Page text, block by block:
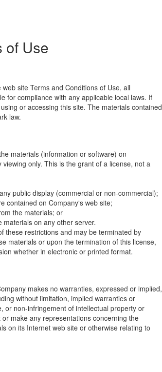
of Use
site Terms and Conditions of Use, all
for compliance with any applicable local laws. If
or accessing this site. The materials contained
law.
materials (information or software) on
only. This is the grant of a license, not a
public display (commercial or non-commercial);
contained on Company's web site;
the materials; or
on any other server.
these restrictions and may be terminated by
materials or upon the termination of this license,
whether in electronic or printed format.
makes no warranties, expressed or implied,
without limitation, implied warranties or
or non-infringement of intellectual property or
make any representations concerning the
on its Internet web site or otherwise relating to